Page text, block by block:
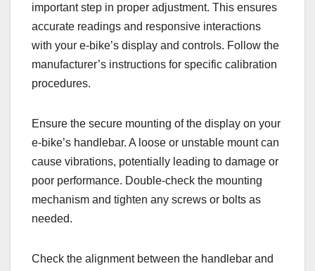
important step in proper adjustment. This ensures
accurate readings and responsive interactions
with your e-bike’s display and controls. Follow the
manufacturer’s instructions for specific calibration
procedures.
Ensure the secure mounting of the display on your
e-bike’s handlebar. A loose or unstable mount can
cause vibrations, potentially leading to damage or
poor performance. Double-check the mounting
mechanism and tighten any screws or bolts as
needed.
Check the alignment between the handlebar and